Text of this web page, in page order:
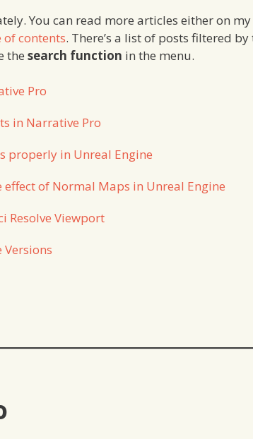
You can read more articles either on my
contents. There’s a list of posts filtered
the search function in the menu.
Pro
in Narrative Pro
properly in Unreal Engine
effect of Normal Maps in Unreal Engine
Resolve Viewport